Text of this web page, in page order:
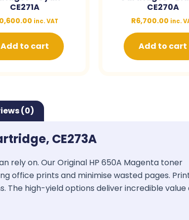
CE271A
inc. VAT
Add to cart
CE270A
R6,700.00 inc.
Add to cart
(0)
CE273A
rely on. Our Original HP 650A Magenta toner
office prints and minimise wasted pages.
high-yield options deliver incredible value